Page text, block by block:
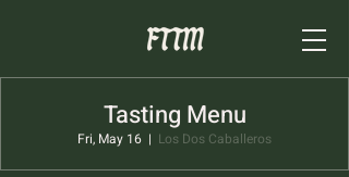
Tasting Menu
Fri, May 16
  |
Los Dos Caballeros